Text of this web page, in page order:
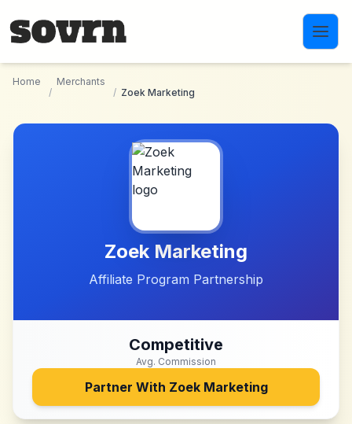
Home
/
Merchants
/ Zoek Marketing
Zoek Marketing
Affiliate Program Partnership
Competitive
Avg. Commission
Partner With Zoek Marketing